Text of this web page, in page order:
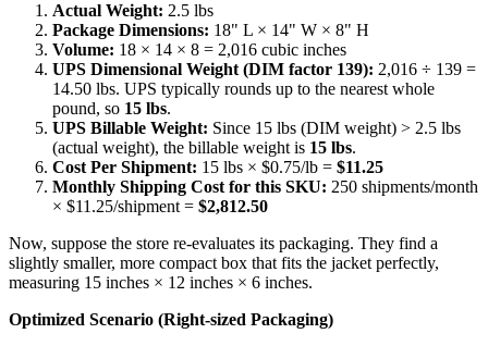
Actual Weight: 2.5 lbs
Package Dimensions: 18" L × 14" W × 8" H
Volume: 18 × 14 × 8 = 2,016 cubic inches
UPS Dimensional Weight (DIM factor 139): 2,016 ÷ 139 =
14.50 lbs. UPS typically rounds up to the nearest whole
pound, so 15 lbs.
UPS Billable Weight: Since 15 lbs (DIM weight) > 2.5 lbs
(actual weight), the billable weight is 15 lbs.
Cost Per Shipment: 15 lbs × $0.75/lb = $11.25
Monthly Shipping Cost for this SKU: 250 shipments/month
× $11.25/shipment = $2,812.50
Now, suppose the store re-evaluates its packaging. They find a
slightly smaller, more compact box that fits the jacket perfectly,
measuring 15 inches × 12 inches × 6 inches.
Optimized Scenario (Right-sized Packaging)